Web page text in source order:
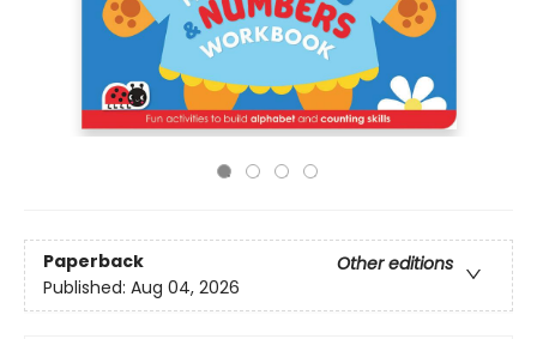
Paperback
Other editions
Published: Aug 04, 2026